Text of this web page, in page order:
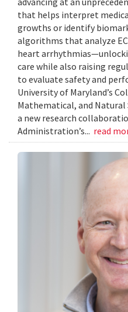
that helps interpret
growths or identify
algorithms that analyze
heart
care while also raising
to evaluate safety and
University of Maryland’s
Mathematical, and Natural
a new research
Administration’s... read